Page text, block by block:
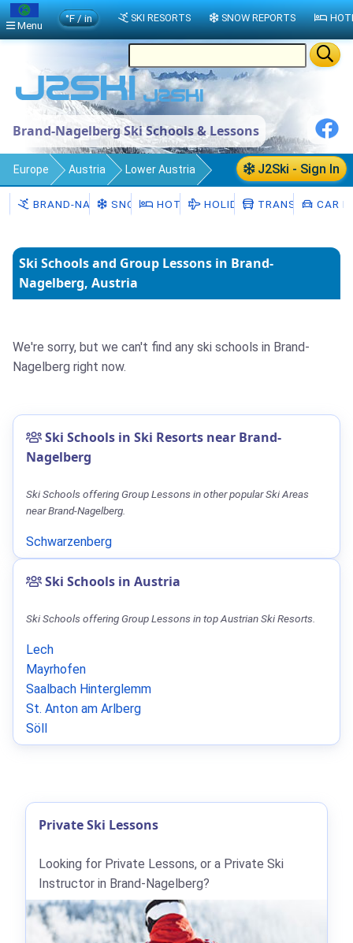
Brand-Nagelberg Ski Schools & Lessons
J2Ski - Sign In
Europe Austria Lower Austria
Brand-Nagelberg Ski Schools
BRAND-NAGELBERG
SNOW HOTELS HOLIDAYSTRANSFERSCAR
Ski Schools and Group Lessons in Brand-
Nagelberg, Austria
We're sorry, but we can't find any ski schools in Brand-
Nagelberg right now.
Ski Schools in Ski Resorts near Brand-
Nagelberg
Ski Schools offering Group Lessons in other popular Ski Areas
near Brand-Nagelberg.
Schwarzenberg
Ski Schools in Austria
Ski Schools offering Group Lessons in top Austrian Ski Resorts.
Lech
Mayrhofen
Saalbach Hinterglemm
St. Anton am Arlberg
Söll
Private Ski Lessons
Looking for Private Lessons, or a Private Ski
Instructor in Brand-Nagelberg?
Menu
°F / in SKI RESORTS SNOW REPORTS